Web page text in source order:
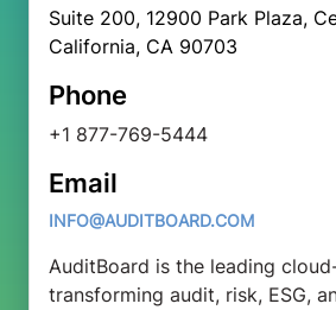
Suite 200, 12900 Park Plaza,
California, CA 90703
Phone
+1 877-769-5444
Email
INFO@AUDITBOARD.COM
AuditBoard is the leading
transforming audit, risk, ESG,